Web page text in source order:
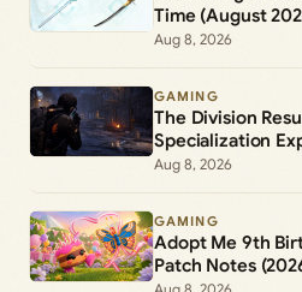
Time (August
Aug 8, 2026
GAMING
The Division
Specialization
Aug 8, 2026
GAMING
Adopt Me 9th
Patch Notes